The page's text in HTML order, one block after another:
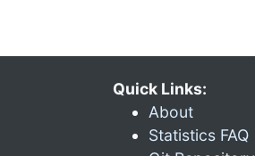
Quick Links:
About
Statistics FAQ